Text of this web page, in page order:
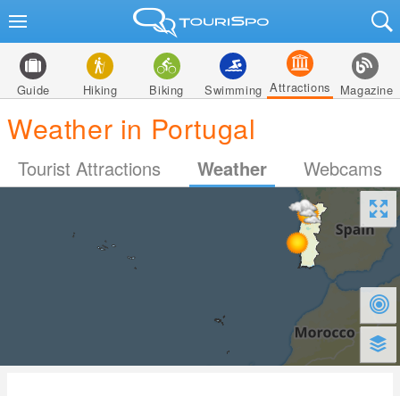
Guide Hiking Biking Swimming Attractions Magazine
Weather in Portugal
Tourist Attractions Weather Webcams